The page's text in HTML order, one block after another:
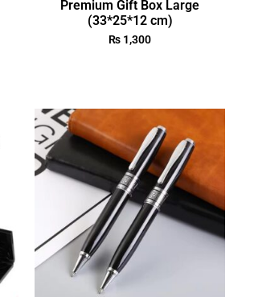
Premium Gift Box Large
(33*25*12 cm)
₨ 1,300